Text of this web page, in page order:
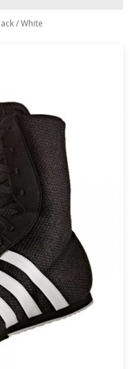
/ White